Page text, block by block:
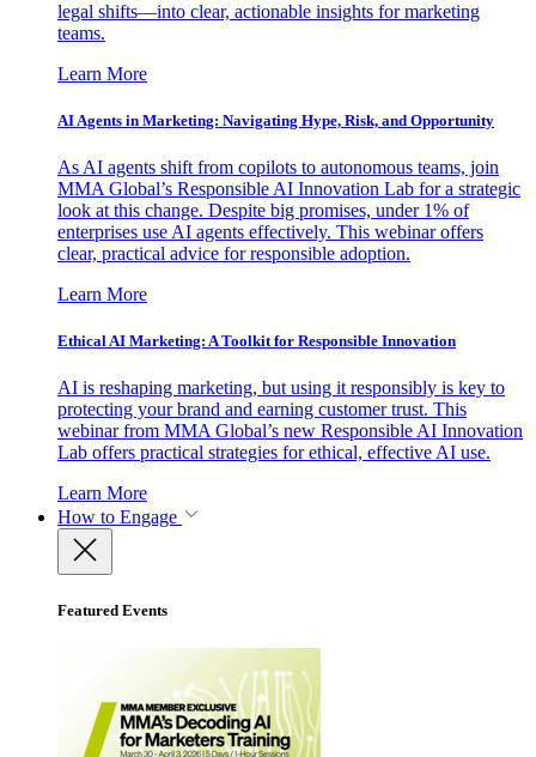
legal shifts—into clear, actionable insights for marketing
teams.
Learn More
AI Agents in Marketing: Navigating Hype, Risk, and Opportunity
As AI agents shift from copilots to autonomous teams, join
MMA Global’s Responsible AI Innovation Lab for a strategic
look at this change. Despite big promises, under 1% of
enterprises use AI agents effectively. This webinar offers
clear, practical advice for responsible adoption.
Learn More
Ethical AI Marketing: A Toolkit for Responsible Innovation
AI is reshaping marketing, but using it responsibly is key to
protecting your brand and earning customer trust. This
webinar from MMA Global’s new Responsible AI Innovation
Lab offers practical strategies for ethical, effective AI use.
Learn More
How to Engage
Featured Events